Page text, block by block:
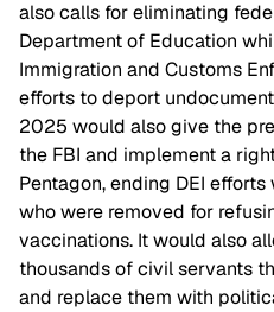
also calls for eliminating
Department of Education
Immigration and Customs
efforts to deport
2025 would also give the
the FBI and implement a
Pentagon, ending DEI
who were removed for
vaccinations. It would also
thousands of civil servants
and replace them with